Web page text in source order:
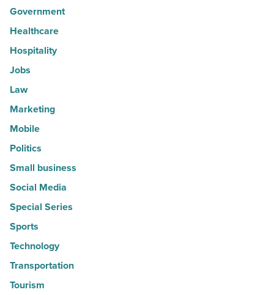
Government
Healthcare
Hospitality
Jobs
Law
Marketing
Mobile
Politics
Small business
Social Media
Special Series
Sports
Technology
Transportation
Tourism